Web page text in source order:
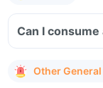
Can I
Other